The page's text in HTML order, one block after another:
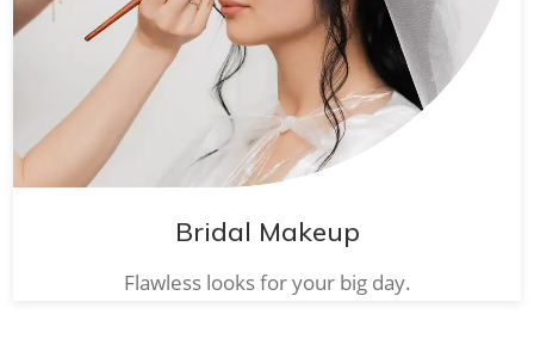
Bridal Makeup
Flawless looks for your big day.